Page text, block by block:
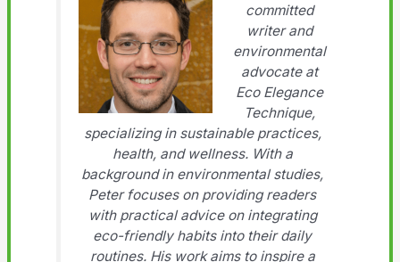
committed
writer and
environmental
advocate at
Eco Elegance
Technique,
specializing in sustainable practices,
health, and wellness. With a
background in environmental studies,
Peter focuses on providing readers
with practical advice on integrating
eco-friendly habits into their daily
routines. His work aims to inspire a